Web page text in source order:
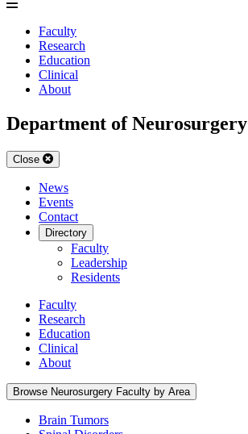
Faculty
Research
Education
Clinical
About
Department of Neurosurgery
Close
News
Events
Contact
Directory
Faculty
Leadership
Residents
Faculty
Research
Education
Clinical
About
Browse Neurosurgery Faculty by Area
Brain Tumors